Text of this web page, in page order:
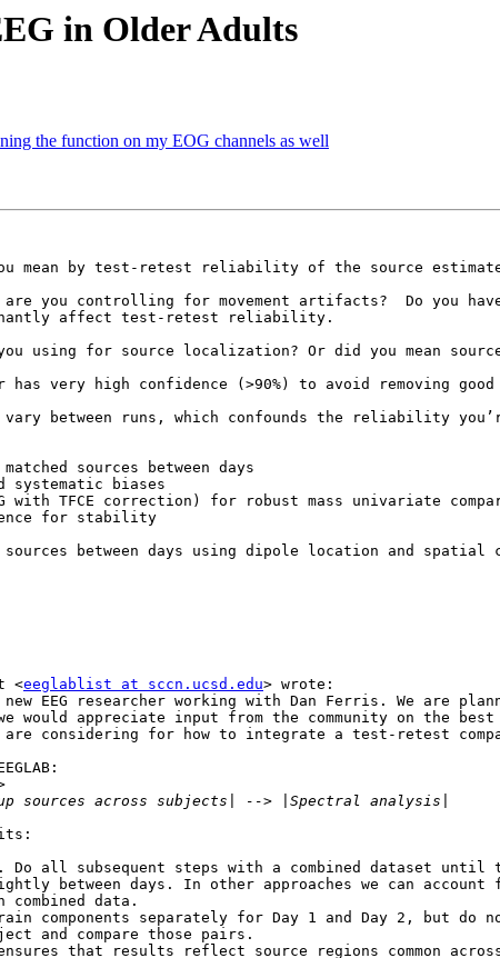
in Older Adults
the function on my EOG channels as well
mean by test-retest reliability of the source
are you controlling for movement artifacts?  Do you
affect test-retest reliability.
using for source localization? Or did you mean
has very high confidence (>90%) to avoid removing
between runs, which confounds the reliability
between days using dipole location and
<eeglablist at sccn.ucsd.edu> wrote:
EEG researcher working with Dan Ferris. We are
would appreciate input from the community on the
considering for how to integrate a test-retest
data.
and compare those pairs.